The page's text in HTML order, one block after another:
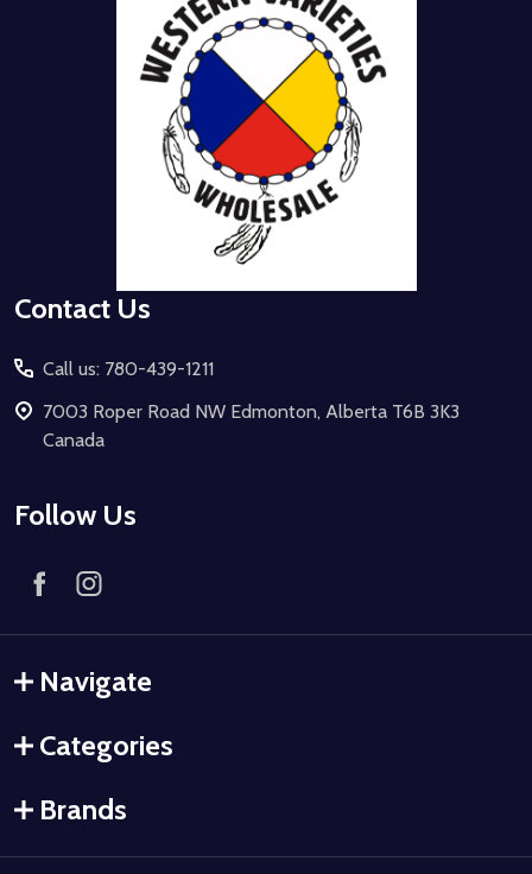
Contact Us
Call us: 780-439-1211
7003 Roper Road NW Edmonton, Alberta T6B 3K3
Canada
Follow Us
Navigate
Categories
Brands